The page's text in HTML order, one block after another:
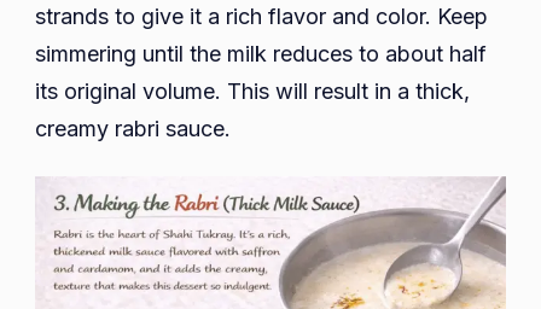
strands to give it a rich flavor and color. Keep
simmering until the milk reduces to about half
its original volume. This will result in a thick,
creamy rabri sauce.